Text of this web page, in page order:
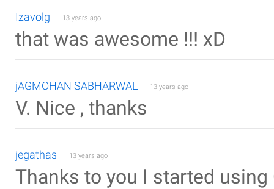
Izavolg 13 years ago
that was awesome !!! xD
jAGMOHAN SABHARWAL 13 years ago
V. Nice , thanks
jegathas 13 years ago
Thanks to you I started